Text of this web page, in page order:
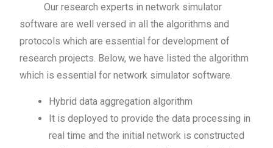
Our research experts in network simulator
software are well versed in all the algorithms and
protocols which are essential for development of
research projects. Below, we have listed the algorithm
which is essential for network simulator software.
Hybrid data aggregation algorithm
It is deployed to provide the data processing in
real time and the initial network is constructed